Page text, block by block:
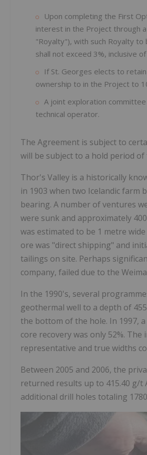
Upon completing the First
interest in the Project through
"Royalty"), with such Royalty
shall not exceed 3%, inclusive
If St. Georges elects to
ownership to in the Project to
A joint exploration
technical operator.
The Agreement is subject to
will be subject to a hold period
Thor's Valley is a historically
in 1903 when two Icelandic farm
bearing. A number of ventures
were sunk and approximately
was estimated to be 1 metre
ore was "direct shipping" and
tailings on site. Perhaps
company, failed due to the
In the 1990's, several
geothermal well to a depth of
the bottom of the hole. In 1997,
core recovery was only 52%.
representative and true widths
Between 2005 and 2006, the
returned results up to 415.40 g/t
additional drill holes totaling